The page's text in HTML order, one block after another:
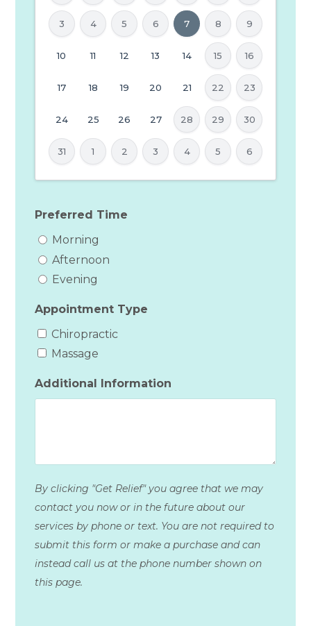
3 4 5 6 7 8 9
10 11 12 13 14 15 16
17 18 19 20 21 22 23
24 25 26 27 28 29 30
31 1 2 3 4 5 6
Preferred Time
Morning
Afternoon
Evening
Appointment Type
Chiropractic
Massage
Additional Information
By clicking "Get Relief" you agree that we may
contact you now or in the future about our
services by phone or text. You are not required to
submit this form or make a purchase and can
instead call us at the phone number shown on
this page.